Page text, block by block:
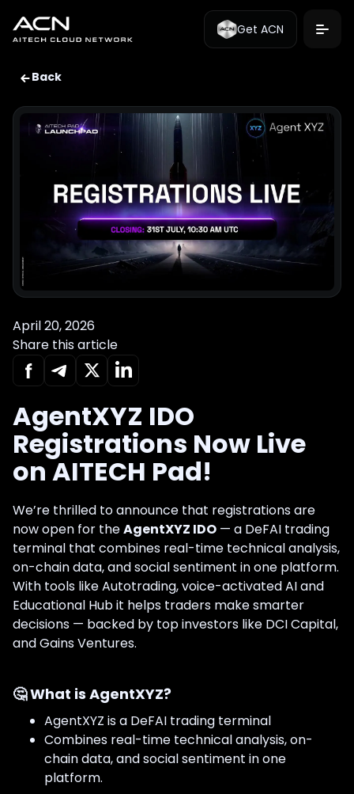
Get ACN
Back
April 20, 2026
Share this article
AgentXYZ IDO
Registrations Now Live
on AITECH Pad!
We’re thrilled to announce that registrations are
now open for theAgentXYZ IDO — a DeFAI trading
terminal that combines real-time technical analysis,
on-chain data, and social sentiment in one platform.
With tools like Autotrading, voice-activated AI and
Educational Hub it helps traders make smarter
decisions — backed by top investors like DCI Capital,
and Gains Ventures.
🤔What is AgentXYZ?
AgentXYZ is a DeFAI trading terminal
Combines real-time technical analysis, on-
chain data, and social sentiment in one
platform.